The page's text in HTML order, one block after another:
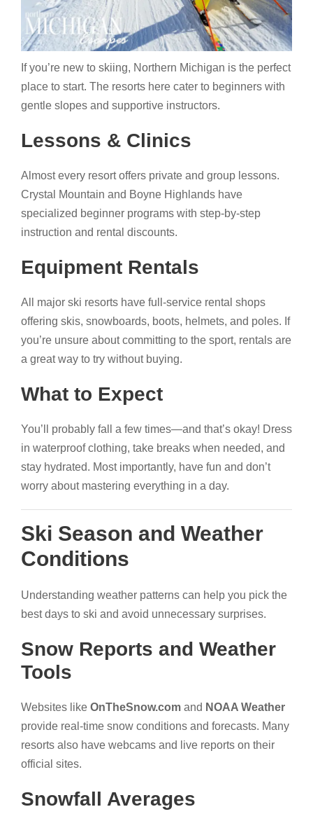
If you’re new to skiing, Northern Michigan is the perfect
place to start. The resorts here cater to beginners with
gentle slopes and supportive instructors.
Lessons & Clinics
Almost every resort offers private and group lessons.
Crystal Mountain and Boyne Highlands have
specialized beginner programs with step-by-step
instruction and rental discounts.
Equipment Rentals
All major ski resorts have full-service rental shops
offering skis, snowboards, boots, helmets, and poles. If
you’re unsure about committing to the sport, rentals are
a great way to try without buying.
What to Expect
You’ll probably fall a few times—and that’s okay! Dress
in waterproof clothing, take breaks when needed, and
stay hydrated. Most importantly, have fun and don’t
worry about mastering everything in a day.
Ski Season and Weather
Conditions
Understanding weather patterns can help you pick the
best days to ski and avoid unnecessary surprises.
Snow Reports and Weather
Tools
Websites like OnTheSnow.com and NOAA Weather
provide real-time snow conditions and forecasts. Many
resorts also have webcams and live reports on their
official sites.
Snowfall Averages